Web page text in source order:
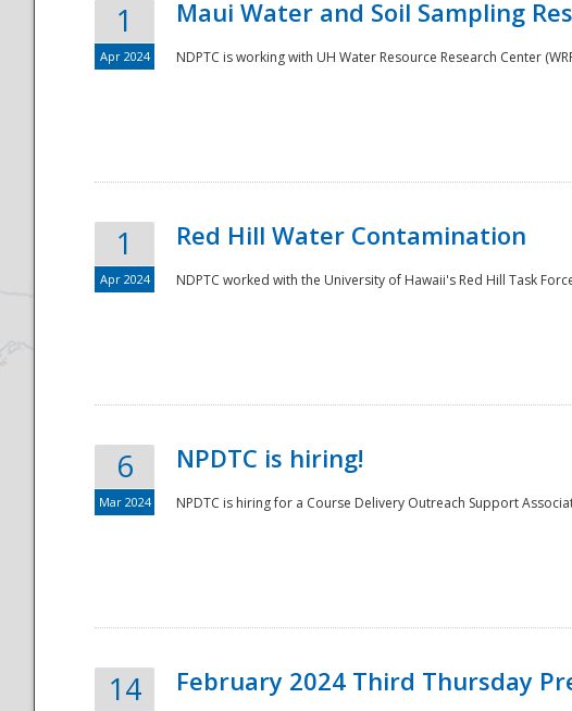
National
1
Apr 2024
Maui Water and Soil Sampling
NDPTC is working with UH Water Resource Research Center
1
Apr 2024
Red Hill Water Contamination
NDPTC worked with the University of Hawaii's Red Hill Task
6
Mar 2024
NPDTC is hiring!
NPDTC is hiring for a Course Delivery Outreach Support
14 February 2024 Third Thursday